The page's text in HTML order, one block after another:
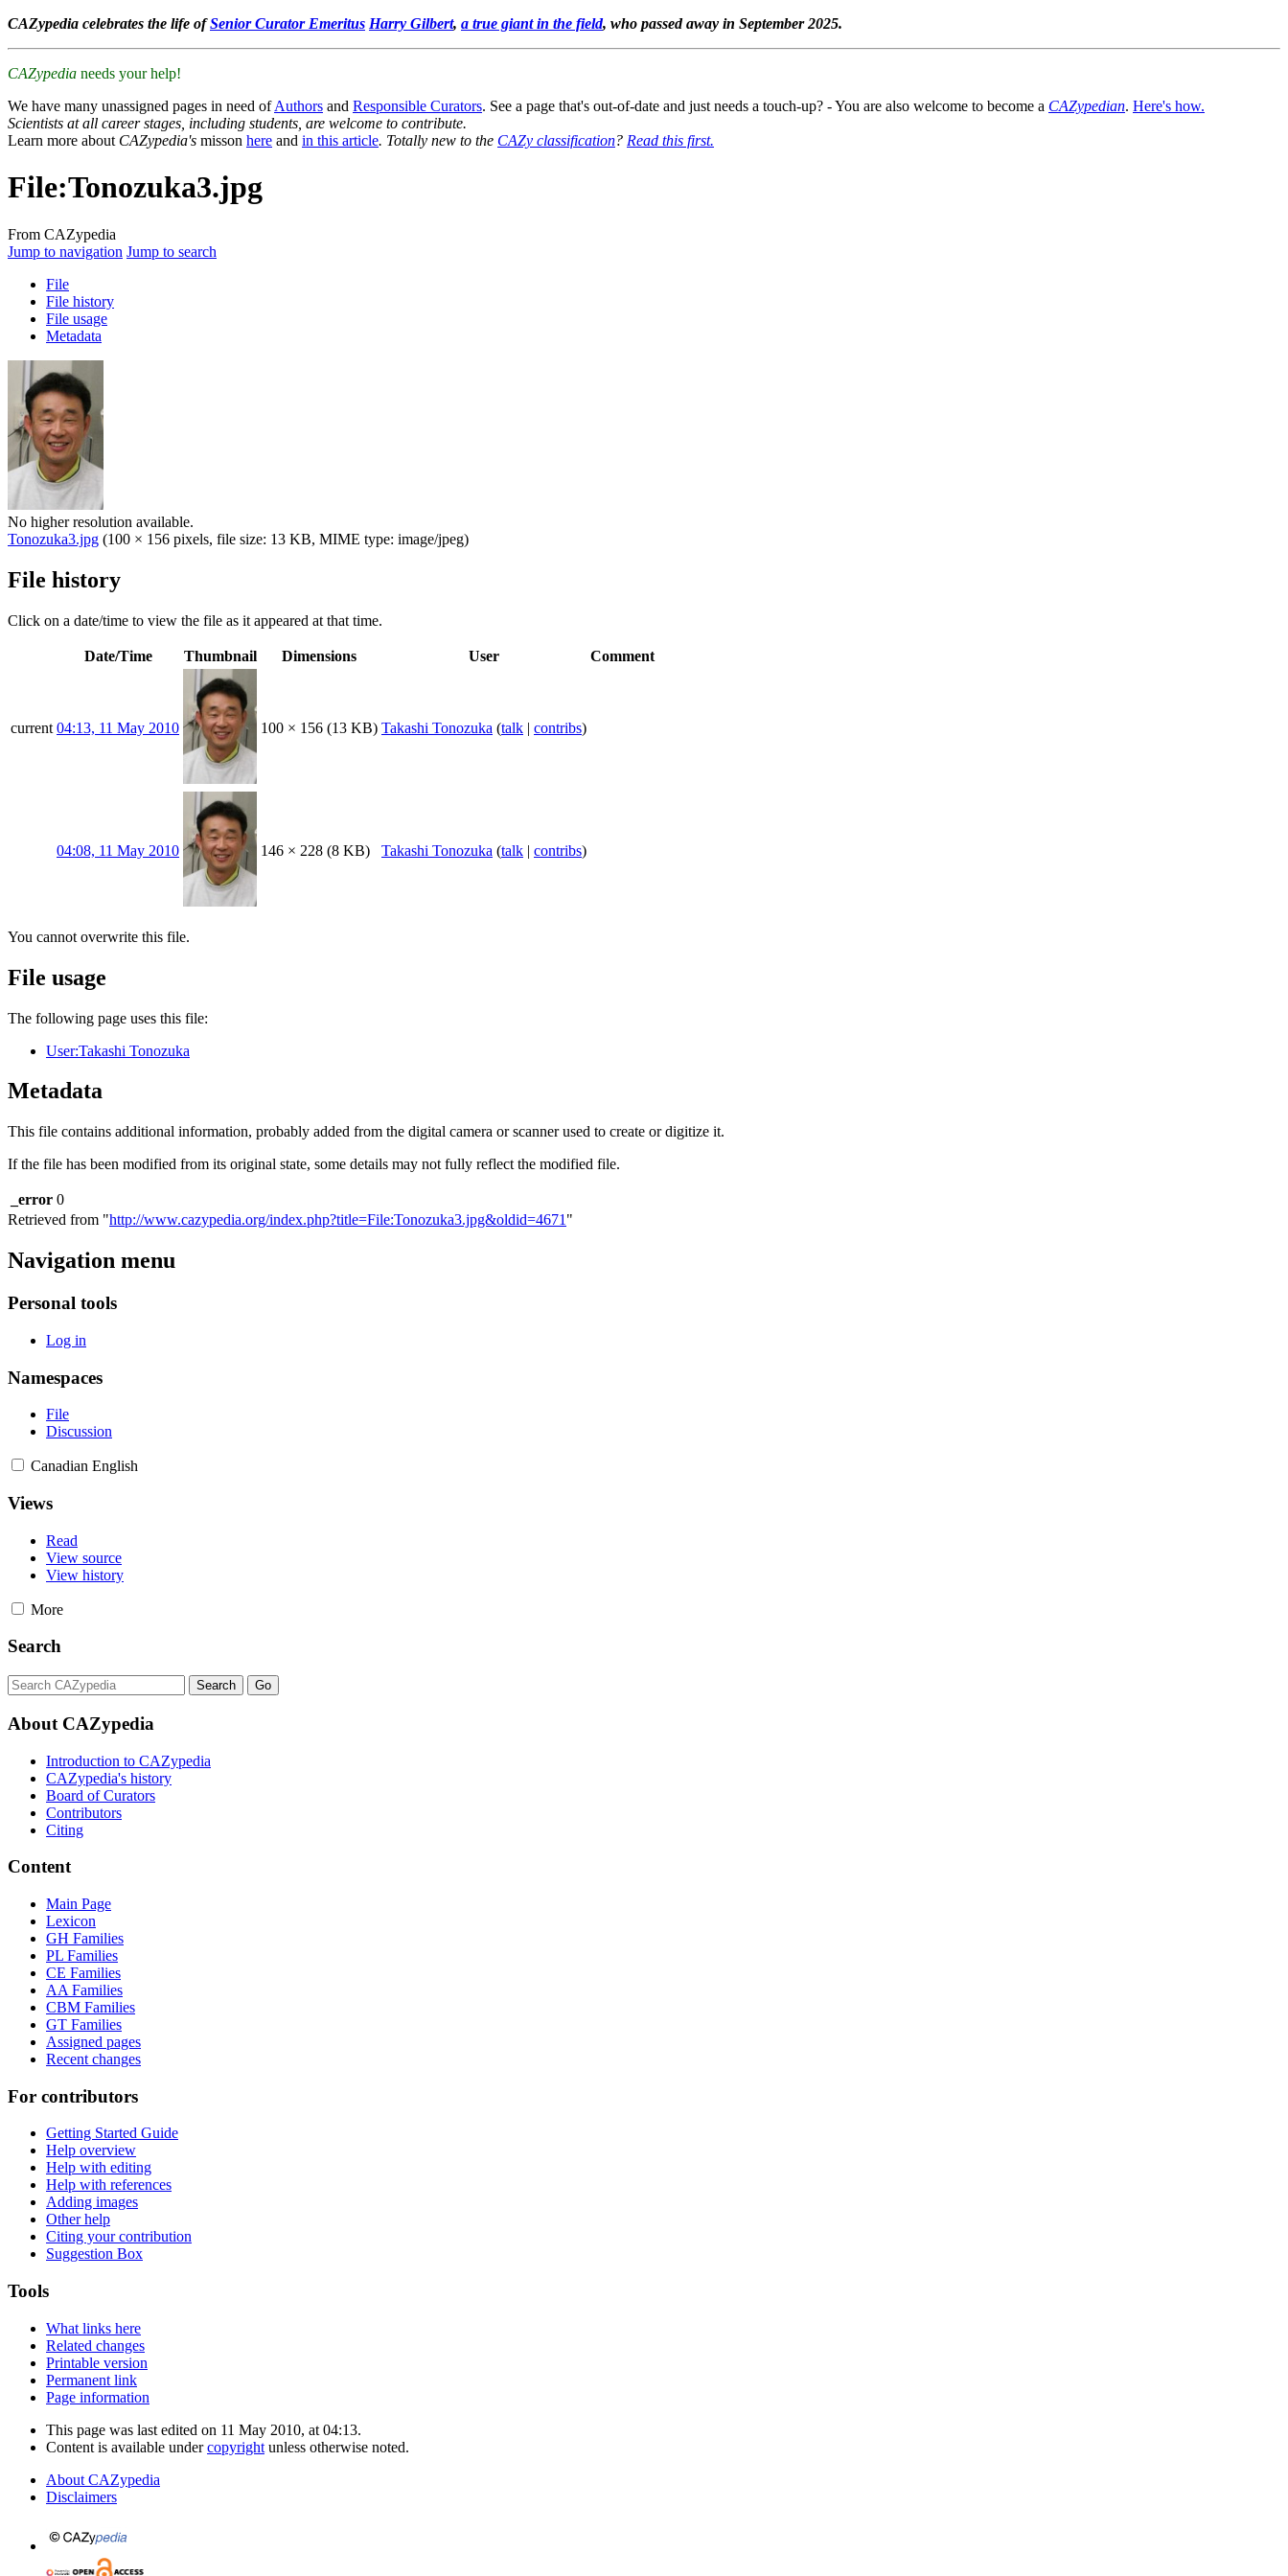
CAZypedia celebrates the life ofSenior Curator Emeritus Harry Gilbert, a true giant in the field, who passed away in September 2025.
CAZypedia needs your help!
We have many unassigned pages in need ofAuthors and Responsible Curators. See a page that's out-of-date and just needs a touch-up? - You are also welcome to become a CAZypedian. Here's how.
Scientists at all career stages, including students, are welcome to contribute.
Learn more about CAZypedia's misson here and in this article. Totally new to the CAZy classification? Read this first.
File:Tonozuka3.jpg
From CAZypedia
Jump to navigation Jump to search
File
File history
File usage
Metadata
No higher resolution available.
Tonozuka3.jpg (100 × 156 pixels, file size: 13 KB, MIME type: image/jpeg)
File history
Click on a date/time to view the file as it appeared at that time.
Date/Time Thumbnail Dimensions User Comment
current 04:13, 11 May 2010 100 × 156 (13 KB) Takashi Tonozuka (talk | contribs)
04:08, 11 May 2010 146 × 228 (8 KB) Takashi Tonozuka (talk | contribs)
You cannot overwrite this file.
File usage
The following page uses this file:
User:Takashi Tonozuka
Metadata
This file contains additional information, probably added from the digital camera or scanner used to create or digitize it.
If the file has been modified from its original state, some details may not fully reflect the modified file.
_error 0
Retrieved from "http://www.cazypedia.org/index.php?title=File:Tonozuka3.jpg&oldid=4671 "
Navigation menu
Personal tools
Log in
Namespaces
File
Discussion
Canadian English
Views
Read
View source
View history
More
Search
About CAZypedia
Introduction to CAZypedia
CAZypedia's history
Board of Curators
Contributors
Citing
Content
Main Page
Lexicon
GH Families
PL Families
CE Families
AA Families
CBM Families
GT Families
Assigned pages
Recent changes
For contributors
Getting Started Guide
Help overview
Help with editing
Help with references
Adding images
Other help
Citing your contribution
Suggestion Box
Tools
What links here
Related changes
Printable version
Permanent link
Page information
This page was last edited on 11 May 2010, at 04:13.
Content is available undercopyright unless otherwise noted.
About CAZypedia
Disclaimers